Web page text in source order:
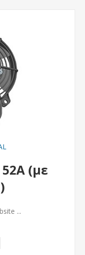
(με
...